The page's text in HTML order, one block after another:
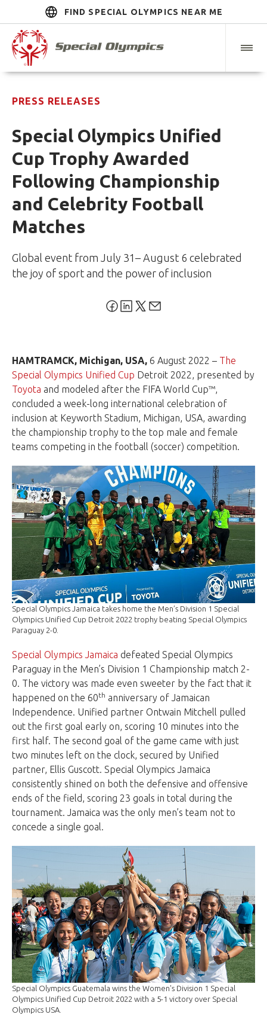
FIND SPECIAL OLYMPICS NEAR ME
PRESS RELEASES
Special Olympics Unified
Cup Trophy Awarded
Following Championship
and Celebrity Football
Matches
Global event from July 31– August 6 celebrated
the joy of sport and the power of inclusion
HAMTRAMCK, Michigan, USA, 6 August 2022 – The
Special Olympics Unified Cup Detroit 2022, presented by
Toyota and modeled after the FIFA World Cup™,
concluded a week-long international celebration of
inclusion at Keyworth Stadium, Michigan, USA, awarding
the championship trophy to the top male and female
teams competing in the football (soccer) competition.
Special Olympics Jamaica takes home the Men’s Division 1 Special
Olympics Unified Cup Detroit 2022 trophy beating Special Olympics
Paraguay 2-0.
Special Olympics Jamaica defeated Special Olympics
Paraguay in the Men’s Division 1 Championship match 2-
0. The victory was made even sweeter by the fact that it
happened on the 60th anniversary of Jamaican
Independence. Unified partner Ontwain Mitchell pulled
out the first goal early on, scoring 10 minutes into the
first half. The second goal of the game came with just
two minutes left on the clock, secured by Unified
partner, Ellis Guscott. Special Olympics Jamaica
consistently shined on both the defensive and offensive
ends of the field, scoring 23 goals in total during the
tournament. Jamaica was the only men’s team not to
concede a single goal.
Special Olympics Guatemala wins the Women's Division 1 Special
Olympics Unified Cup Detroit 2022 with a 5-1 victory over Special
Olympics USA.